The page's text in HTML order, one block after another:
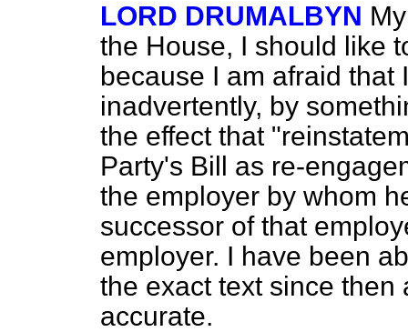
LORD DRUMALBYN
the House, I should like
because I am afraid that
inadvertently, by
the effect that
Party's Bill as re-
the employer by whom
successor of that
employer. I have been
the exact text since then
accurate.